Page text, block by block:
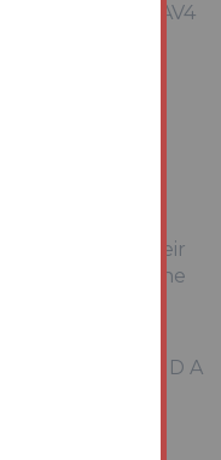
bidders
of the tenure,
applicable, by
may be system
to make their
of the
Council – BAND A
House.